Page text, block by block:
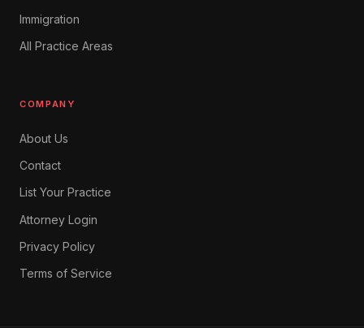
Immigration
All Practice Areas
COMPANY
About Us
Contact
List Your Practice
Attorney Login
Privacy Policy
Terms of Service